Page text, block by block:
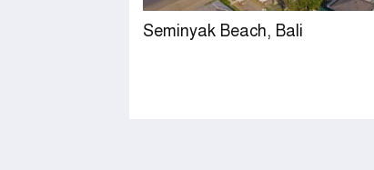
Seminyak Beach, Bali